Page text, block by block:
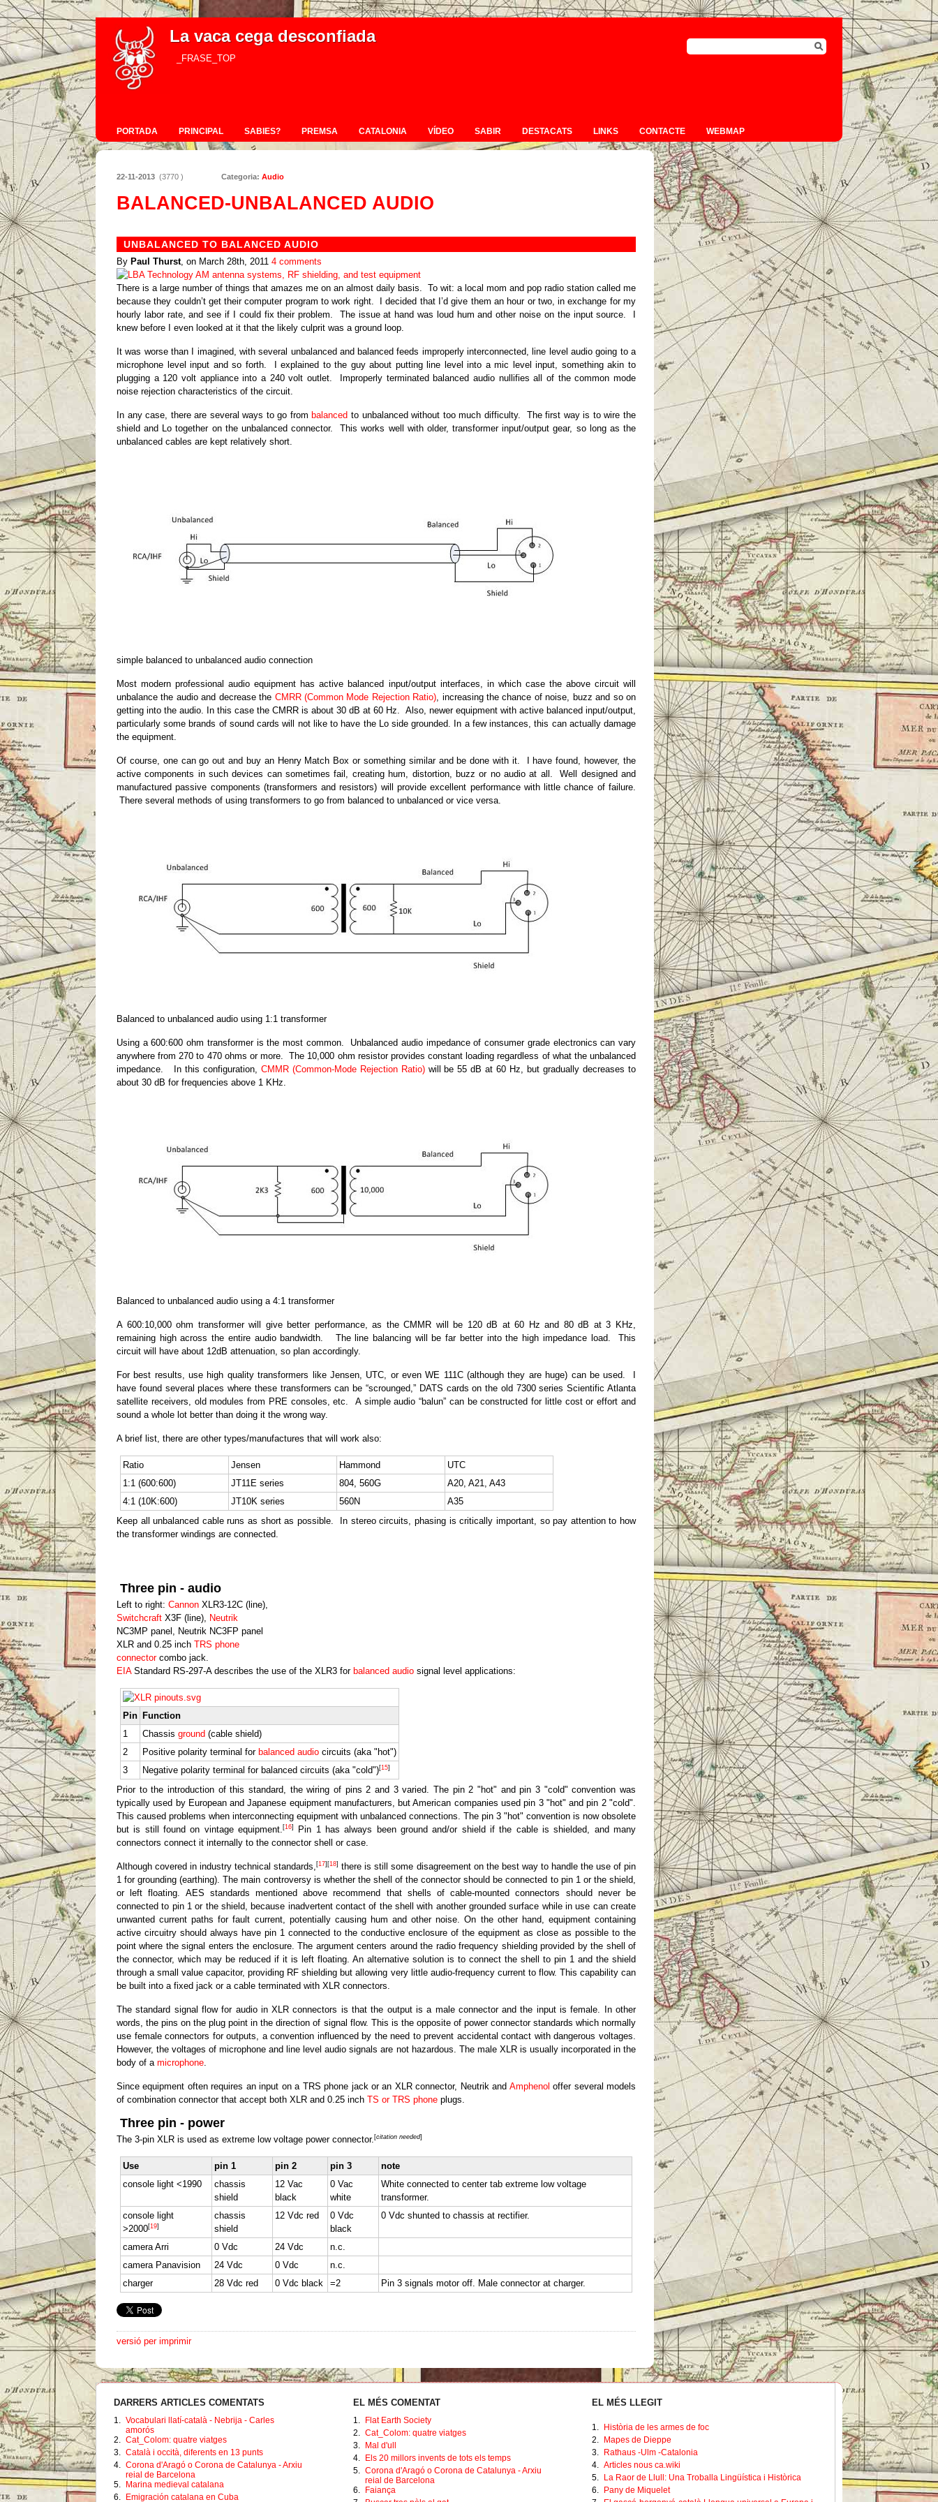
La vaca cega desconfiada
_FRASE_TOP
PORTADA PRINCIPAL SABIES? PREMSA CATALONIA VÍDEO SABIR DESTACATS LINKS CONTACTE WEBMAP
22-11-2013 (3770 ) Categoria: Audio
BALANCED-UNBALANCED AUDIO
UNBALANCED TO BALANCED AUDIO
By Paul Thurst, on March 28th, 2011 4 comments
There is a large number of things that amazes me on an almost daily basis. To wit: a local mom and pop radio station called me
because they couldn’t get their computer program to work right. I decided that I’d give them an hour or two, in exchange for my
hourly labor rate, and see if I could fix their problem. The issue at hand was loud hum and other noise on the input source. I
knew before I even looked at it that the likely culprit was a ground loop.
It was worse than I imagined, with several unbalanced and balanced feeds improperly interconnected, line level audio going to a
microphone level input and so forth. I explained to the guy about putting line level into a mic level input, something akin to
plugging a 120 volt appliance into a 240 volt outlet. Improperly terminated balanced audio nullifies all of the common mode
noise rejection characteristics of the circuit.
In any case, there are several ways to go from balanced to unbalanced without too much difficulty. The first way is to wire the
shield and Lo together on the unbalanced connector. This works well with older, transformer input/output gear, so long as the
unbalanced cables are kept relatively short.
simple balanced to unbalanced audio connection
Most modern professional audio equipment has active balanced input/output interfaces, in which case the above circuit will
unbalance the audio and decrease the CMRR (Common Mode Rejection Ratio), increasing the chance of noise, buzz and so on
getting into the audio. In this case the CMRR is about 30 dB at 60 Hz. Also, newer equipment with active balanced input/output,
particularly some brands of sound cards will not like to have the Lo side grounded. In a few instances, this can actually damage
the equipment.
Of course, one can go out and buy an Henry Match Box or something similar and be done with it. I have found, however, the
active components in such devices can sometimes fail, creating hum, distortion, buzz or no audio at all. Well designed and
manufactured passive components (transformers and resistors) will provide excellent performance with little chance of failure.
There several methods of using transformers to go from balanced to unbalanced or vice versa.
Balanced to unbalanced audio using 1:1 transformer
Using a 600:600 ohm transformer is the most common. Unbalanced audio impedance of consumer grade electronics can vary
anywhere from 270 to 470 ohms or more. The 10,000 ohm resistor provides constant loading regardless of what the unbalanced
impedance. In this configuration, CMMR (Common-Mode Rejection Ratio)will be 55 dB at 60 Hz, but gradually decreases to
about 30 dB for frequencies above 1 KHz.
Balanced to unbalanced audio using a 4:1 transformer
A 600:10,000 ohm transformer will give better performance, as the CMMR will be 120 dB at 60 Hz and 80 dB at 3 KHz,
remaining high across the entire audio bandwidth. The line balancing will be far better into the high impedance load. This
circuit will have about 12dB attenuation, so plan accordingly.
For best results, use high quality transformers like Jensen, UTC, or even WE 111C (although they are huge) can be used. I
have found several places where these transformers can be “scrounged,” DATS cards on the old 7300 series Scientific Atlanta
satellite receivers, old modules from PRE consoles, etc. A simple audio “balun” can be constructed for little cost or effort and
sound a whole lot better than doing it the wrong way.
A brief list, there are other types/manufactures that will work also:
Ratio Jensen Hammond
UTC
1:1 (600:600)
JT11E series 804, 560G
A20, A21, A43
4:1 (10K:600)
JT10K series 560N
A35
Keep all unbalanced cable runs as short as possible. In stereo circuits, phasing is critically important, so pay attention to how
the transformer windings are connected.
Three pin - audio
Left to right: Cannon XLR3-12C (line),
Switchcraft X3F (line), Neutrik
NC3MP panel, Neutrik NC3FP panel
XLR and 0.25 inch TRS phone
connectorcombo jack.
EIAStandard RS-297-A describes the use of the XLR3 for balanced audio signal level applications:
Pin Function
1
Chassis ground (cable shield)
2
Positive polarity terminal for balanced audio circuits (aka "hot")
3
Negative polarity terminal for balanced circuits (aka "cold")[15]
Prior to the introduction of this standard, the wiring of pins 2 and 3 varied. The pin 2 "hot" and pin 3 "cold" convention was
typically used by European and Japanese equipment manufacturers, but American companies used pin 3 "hot" and pin 2 "cold".
This caused problems when interconnecting equipment with unbalanced connections. The pin 3 "hot" convention is now obsolete
but is still found on vintage equipment. [16]
Pin 1 has always been ground and/or shield if the cable is shielded, and many
connectors connect it internally to the connector shell or case.
Although covered in industry technical standards,[17] [18] there is still some disagreement on the best way to handle the use of pin
1 for grounding (earthing). The main controversy is whether the shell of the connector should be connected to pin 1 or the shield,
or left floating. AES standards mentioned above recommend that shells of cable-mounted connectors should never be
connected to pin 1 or the shield, because inadvertent contact of the shell with another grounded surface while in use can create
unwanted current paths for fault current, potentially causing hum and other noise. On the other hand, equipment containing
active circuitry should always have pin 1 connected to the conductive enclosure of the equipment as close as possible to the
point where the signal enters the enclosure. The argument centers around the radio frequency shielding provided by the shell of
the connector, which may be reduced if it is left floating. An alternative solution is to connect the shell to pin 1 and the shield
through a small value capacitor, providing RF shielding but allowing very little audio-frequency current to flow. This capability can
be built into a fixed jack or a cable terminated with XLR connectors.
The standard signal flow for audio in XLR connectors is that the output is a male connector and the input is female. In other
words, the pins on the plug point in the direction of signal flow. This is the opposite of power connector standards which normally
use female connectors for outputs, a convention influenced by the need to prevent accidental contact with dangerous voltages.
However, the voltages of microphone and line level audio signals are not hazardous. The male XLR is usually incorporated in the
body of a microphone.
Since equipment often requires an input on a TRS phone jack or an XLR connector, Neutrik and Amphenol offer several models
of combination connector that accept both XLR and 0.25 inch TS or TRS phone plugs.
Three pin - power
The 3-pin XLR is used as extreme low voltage power connector. [citation needed]
Use pin 1 pin 2 pin 3
note
console light <1990
chassis
shield
12 Vac
black
0 Vac
white
White connected to center tab extreme low voltage
transformer.
console light
>2000[19]
chassis
shield
12 Vdc red
0 Vdc
black
0 Vdc shunted to chassis at rectifier.
camera Arri 0 Vdc 24 Vdc
n.c.
camera Panavision
24 Vdc 0 Vdc
n.c.
charger
28 Vdc red 0 Vdc black =2 Pin 3 signals motor off. Male connector at charger.
versió per imprimir
DARRERS ARTICLES COMENTATS
1. Vocabulari llatí-català - Nebrija - Carles
amorós
2. Cat_Colom: quatre viatges
3. Català i occità, diferents en 13 punts
4. Corona d'Aragó o Corona de Catalunya - Arxiu
reial de Barcelona
5.
Marina medieval catalana
6.
Emigración catalana en Cuba
EL MÉS COMENTAT
1.
Flat Earth Society
2. Cat_Colom: quatre viatges
3.
Mal d'ull
4.
Els 20 millors invents de tots els temps
5. Corona d'Aragó o Corona de Catalunya - Arxiu
reial de Barcelona
6.
Faiança
EL MÉS LLEGIT
1.
Història de les armes de foc
2.
Mapes de Dieppe
3.
Rathaus -Ulm -Catalonia
4. Articles nous ca.wiki
5.
La Raor de Llull: Una Troballa Lingüística i Històrica
6.
Pany de Miquelet